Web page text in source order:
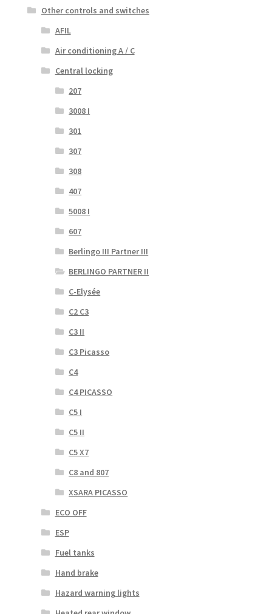
Other controls and switches
AFIL
Air conditioning A / C
Central locking
207
3008 I
301
307
308
407
5008 I
607
Berlingo III Partner III
BERLINGO PARTNER II
C-Elysée
C2 C3
C3 II
C3 Picasso
C4
C4 PICASSO
C5 I
C5 II
C5 X7
C8 and 807
XSARA PICASSO
ECO OFF
ESP
Fuel tanks
Hand brake
Hazard warning lights